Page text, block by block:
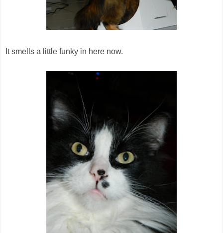
It smells a little funky in here now.